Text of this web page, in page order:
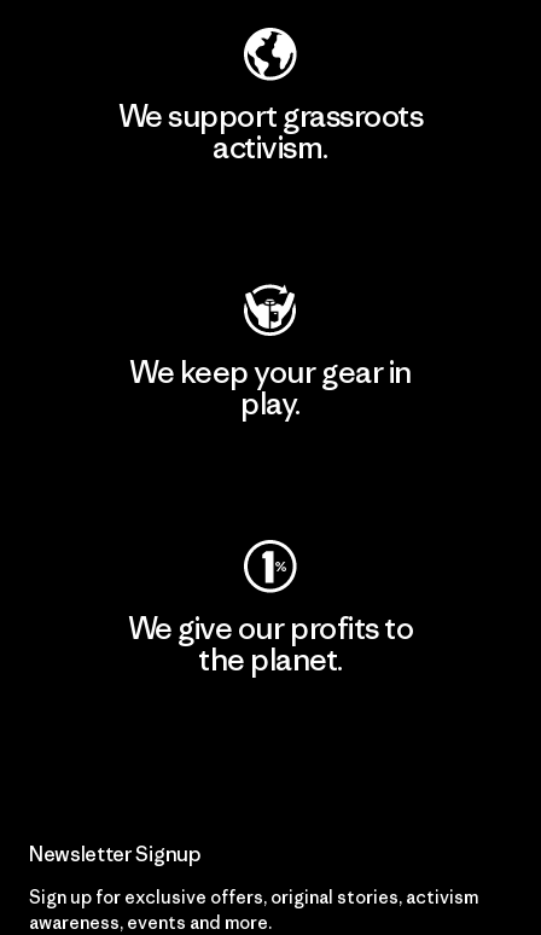
We support grassroots
activism.
We keep your gear in
play.
We give our profits to
the planet.
Newsletter Signup
Sign up for exclusive offers, original stories, activism
awareness, events and more.